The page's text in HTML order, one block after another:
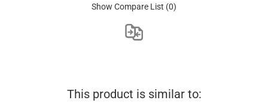
Show Compare List (0)
This product is similar to: